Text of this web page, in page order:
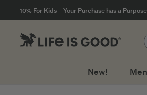
10% For Kids – Your Purchase has a Purpose
New!
Men